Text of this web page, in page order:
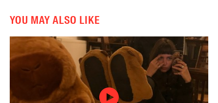
YOU MAY ALSO LIKE